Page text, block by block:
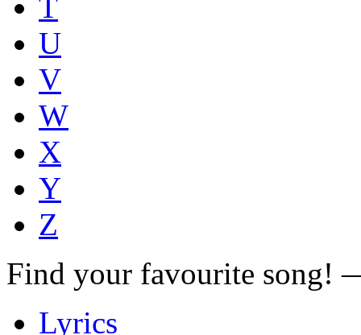
U
V
W
X
Y
Z
Find your favourite song!
Lyrics